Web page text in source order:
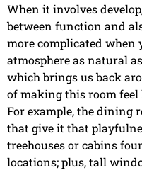
When it involves
between function and
more complicated when
atmosphere as natural
which brings us back
of making this room feel
For example, the dining
that give it that
treehouses or cabins
locations; plus, tall